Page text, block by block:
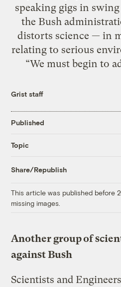
speaking gigs in
the Bush
distorts science — in
relating to serious
“We must begin to
Grist staff
Published
Topic
Share/Republish
This article was published before
missing images.
Another group of
against Bush
Scientists and